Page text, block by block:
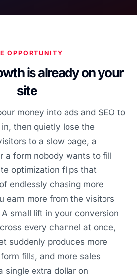
OPPORTUNITY
is already on your
site
money into ads and SEO to
then quietly lose the
to a slow page, a
a form nobody wants to fill
optimization flips that
endlessly chasing more
earn more from the visitors
small lift in your conversion
every channel at once,
suddenly produces more
fills, and more sales
single extra dollar on